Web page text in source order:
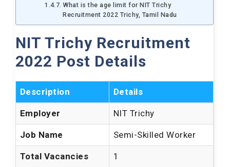
What is the age limit for NIT Trichy
Recruitment 2022 Trichy, Tamil Nadu
NIT Trichy Recruitment
2022 Post Details
Description Details
Employer NIT Trichy
Job Name Semi-Skilled Worker
Total Vacancies 1